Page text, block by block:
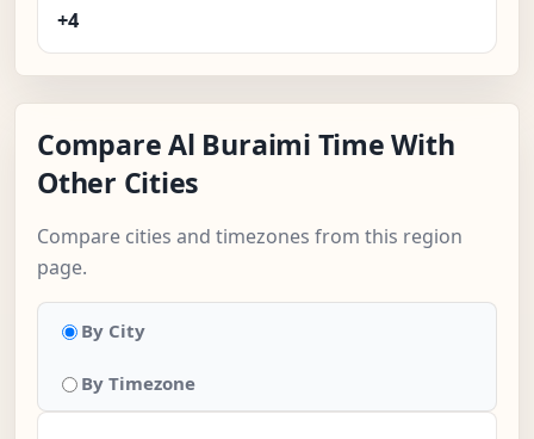
+4
Compare Al Buraimi Time With
Other Cities
Compare cities and timezones from this region
page.
By City
By Timezone